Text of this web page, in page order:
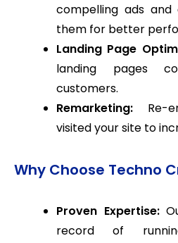
compelling ads and
them for better
Landing Page
landing pages
customers.
Remarketing: Re-
visited your site to
Why Choose Techno
Proven Expertise:
record of